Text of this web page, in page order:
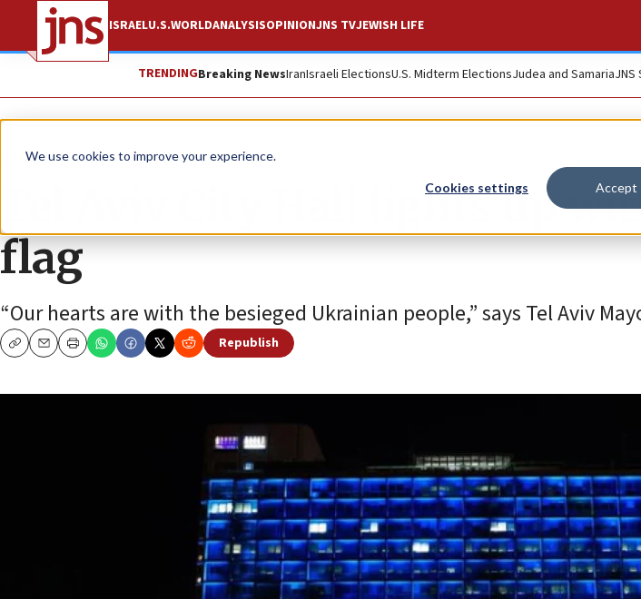
We use cookies to improve your experience.
Cookies settings Accept
ISRAELU.S.WORLDANALYSISOPINIONJNS TVJEWISH LIFE
TRENDINGBreaking NewsIranIsraeli ElectionsU.S. Midterm ElectionsJudea and SamariaJNS
News World News
Tel Aviv City Hall lights up
flag
“Our hearts are with the besieged Ukrainian people,” says Tel Aviv
CopyEmailPrint
Republish